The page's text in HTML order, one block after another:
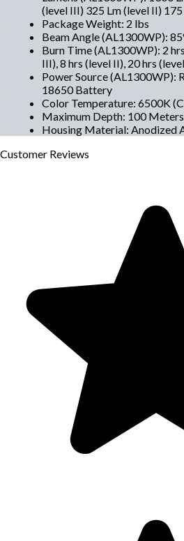
(level III) 325 Lm (level II)
Package Weight: 2 lbs
Beam Angle (AL1300WP):
Burn Time (AL1300WP): 2
III), 8 hrs (level II), 20 hrs
Power Source (AL1300WP):
18650 Battery
Color Temperature: 6500K
Maximum Depth: 100
Housing Material: Anodized
Customer Reviews